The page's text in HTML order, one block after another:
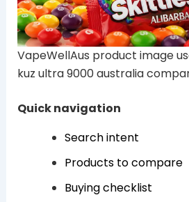
VapeWellAus product image
kuz ultra 9000 australia
Quick navigation
Search intent
Products to compare
Buying checklist